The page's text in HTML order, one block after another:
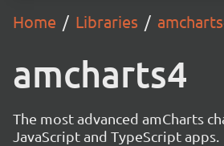
Home Libraries
amcharts4
The most advanced amCharts
JavaScript and TypeScript apps.